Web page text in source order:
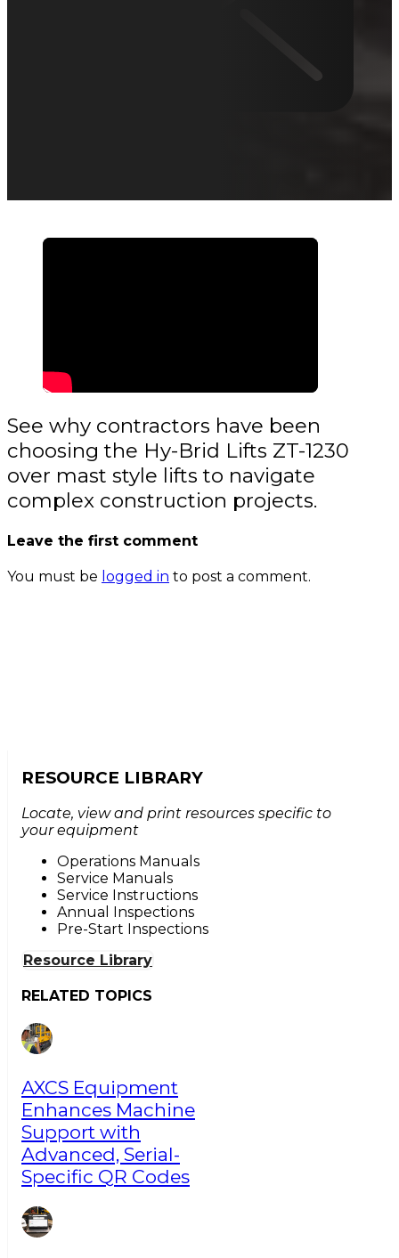
See why contractors have been
choosing the Hy-Brid Lifts ZT-1230
over mast style lifts to navigate
complex construction projects.
Leave the first comment
You must be logged in to post a comment.
RESOURCE LIBRARY
Locate, view and print resources specific to
your equipment
Operations Manuals
Service Manuals
Service Instructions
Annual Inspections
Pre-Start Inspections
Resource Library
RELATED TOPICS
AXCS Equipment
Enhances Machine
Support with
Advanced, Serial-
Specific QR Codes